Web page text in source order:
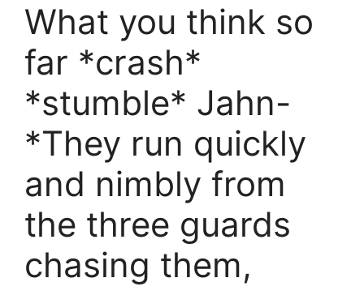
What you think so
far *crash*
*stumble* Jahn-
*They run quickly
and nimbly from
the three guards
chasing them,